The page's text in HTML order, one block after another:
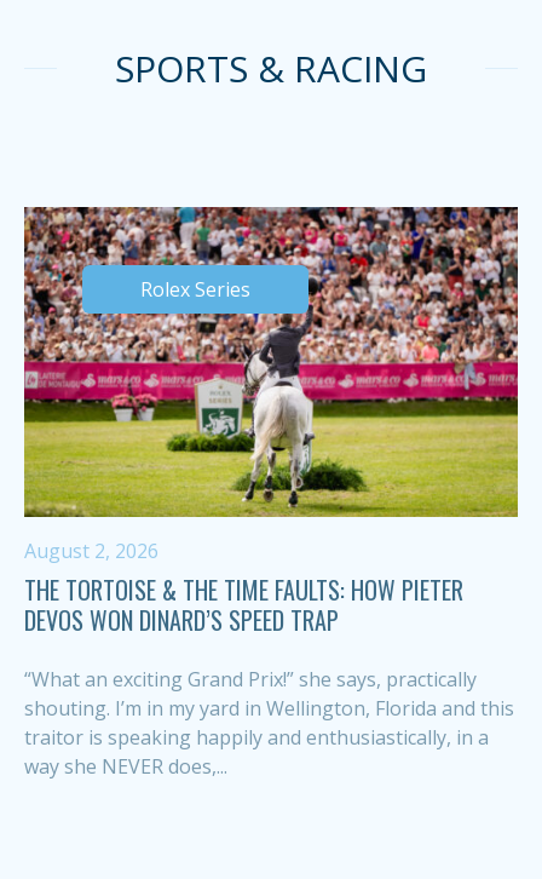
SPORTS & RACING
Rolex Series
August 2, 2026
THE TORTOISE & THE TIME FAULTS: HOW PIETER
DEVOS WON DINARD’S SPEED TRAP
“What an exciting Grand Prix!” she says, practically
shouting. I’m in my yard in Wellington, Florida and this
traitor is speaking happily and enthusiastically, in a
way she NEVER does,...